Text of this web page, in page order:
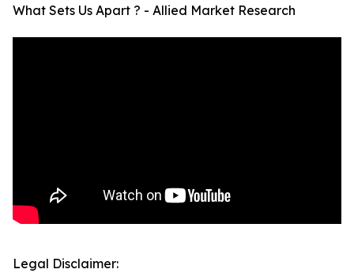
What Sets Us Apart ? - Allied Market Research
Legal Disclaimer: